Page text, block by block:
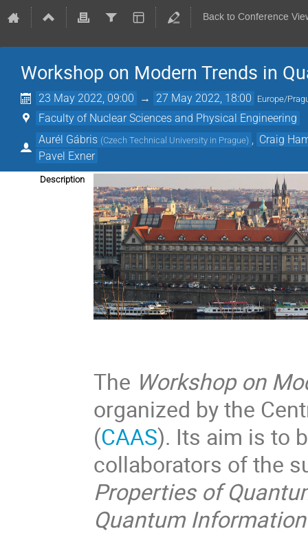
Back to Conference
Workshop on Modern Trends in
23 May 2022, 09:00 → 27 May 2022, 18:00 Europe/
Faculty of Nuclear Sciences and Physical Engineering
Aurél Gábris (Czech Technical University in Prague)
Craig
Pavel Exner
Description
The Workshop on
organized by the
(CAAS). Its aim is to
collaborators of the
Properties of
Quantum Information